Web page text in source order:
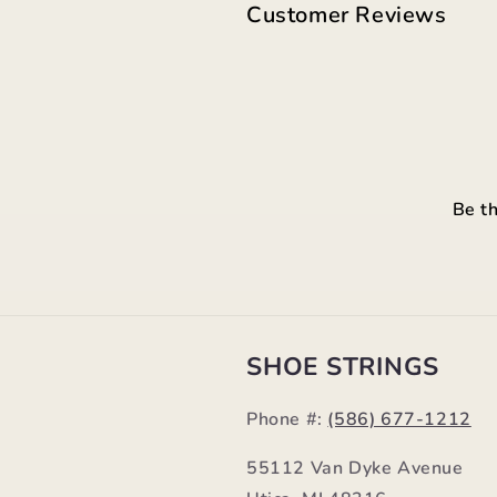
Customer Reviews
Be
SHOE STRINGS
Phone #: (586) 677-1212
55112 Van Dyke Avenue